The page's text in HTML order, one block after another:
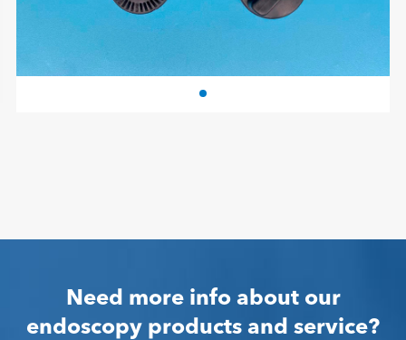
Need more info about our
endoscopy products and service?